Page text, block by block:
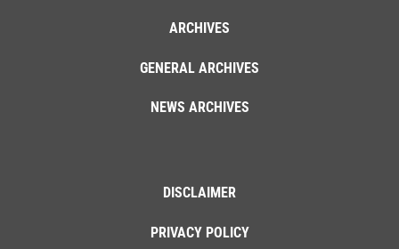
ARCHIVES
GENERAL ARCHIVES
NEWS ARCHIVES
DISCLAIMER
PRIVACY POLICY